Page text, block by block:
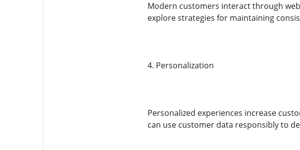
Modern customers interact through
explore strategies for maintaining
4. Personalization
Personalized experiences increase
can use customer data responsibly to